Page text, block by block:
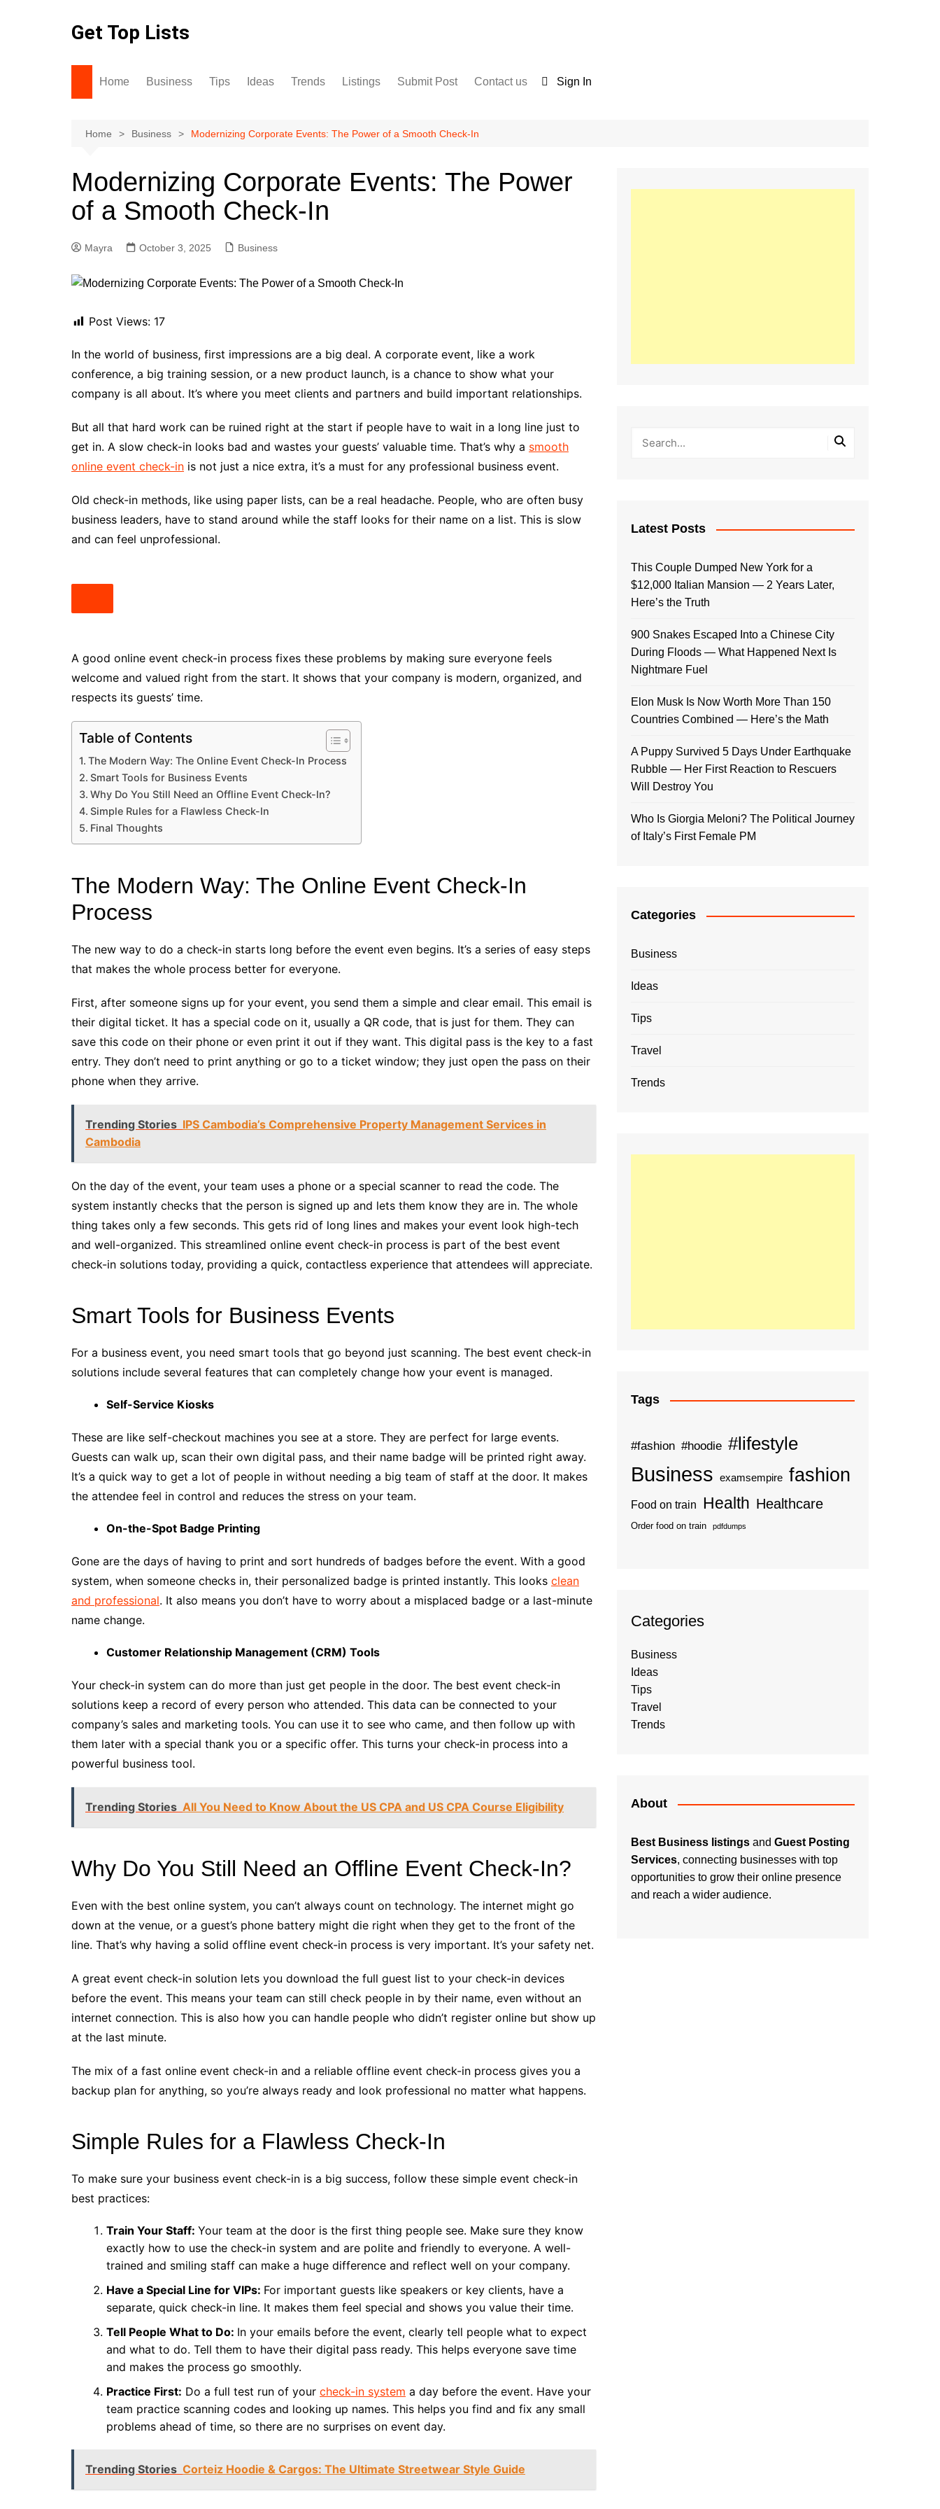
Get Top Lists
Home Business Tips Ideas Trends Listings
For Sale
Submit Post
Terms and Conditions
Contact us Sign In
Home Business Modernizing Corporate Events: The Power of a Smooth Check-In
Modernizing Corporate Events: The Power
of a Smooth Check-In
Mayra October 3, 2025 Business
Post Views: 17
In the world of business, first impressions are a big deal. A corporate event, like a work
conference, a big training session, or a new product launch, is a chance to show what your
company is all about. It’s where you meet clients and partners and build important relationships.
But all that hard work can be ruined right at the start if people have to wait in a long line just to
get in. A slow check-in looks bad and wastes your guests’ valuable time. That’s why a smooth
online event check-in is not just a nice extra, it’s a must for any professional business event.
Old check-in methods, like using paper lists, can be a real headache. People, who are often busy
business leaders, have to stand around while the staff looks for their name on a list. This is slow
and can feel unprofessional.
A good online event check-in process fixes these problems by making sure everyone feels
welcome and valued right from the start. It shows that your company is modern, organized, and
respects its guests’ time.
Table of Contents
The Modern Way: The Online Event Check-In Process
Smart Tools for Business Events
Why Do You Still Need an Offline Event Check-In?
Simple Rules for a Flawless Check-In
Final Thoughts
The Modern Way: The Online Event Check-In
Process
The new way to do a check-in starts long before the event even begins. It’s a series of easy steps
that makes the whole process better for everyone.
First, after someone signs up for your event, you send them a simple and clear email. This email is
their digital ticket. It has a special code on it, usually a QR code, that is just for them. They can
save this code on their phone or even print it out if they want. This digital pass is the key to a fast
entry. They don’t need to print anything or go to a ticket window; they just open the pass on their
phone when they arrive.
Trending Stories IPS Cambodia’s Comprehensive Property Management Services in
Cambodia
On the day of the event, your team uses a phone or a special scanner to read the code. The
system instantly checks that the person is signed up and lets them know they are in. The whole
thing takes only a few seconds. This gets rid of long lines and makes your event look high-tech
and well-organized. This streamlined online event check-in process is part of the best event
check-in solutions today, providing a quick, contactless experience that attendees will appreciate.
Smart Tools for Business Events
For a business event, you need smart tools that go beyond just scanning. The best event check-in
solutions include several features that can completely change how your event is managed.
Self-Service Kiosks
These are like self-checkout machines you see at a store. They are perfect for large events.
Guests can walk up, scan their own digital pass, and their name badge will be printed right away.
It’s a quick way to get a lot of people in without needing a big team of staff at the door. It makes
the attendee feel in control and reduces the stress on your team.
On-the-Spot Badge Printing
Gone are the days of having to print and sort hundreds of badges before the event. With a good
system, when someone checks in, their personalized badge is printed instantly. This looks clean
and professional. It also means you don’t have to worry about a misplaced badge or a last-minute
name change.
Customer Relationship Management (CRM) Tools
Your check-in system can do more than just get people in the door. The best event check-in
solutions keep a record of every person who attended. This data can be connected to your
company’s sales and marketing tools. You can use it to see who came, and then follow up with
them later with a special thank you or a specific offer. This turns your check-in process into a
powerful business tool.
Trending Stories All You Need to Know About the US CPA and US CPA Course Eligibility
Why Do You Still Need an Offline Event Check-In?
Even with the best online system, you can’t always count on technology. The internet might go
down at the venue, or a guest’s phone battery might die right when they get to the front of the
line. That’s why having a solid offline event check-in process is very important. It’s your safety net.
A great event check-in solution lets you download the full guest list to your check-in devices
before the event. This means your team can still check people in by their name, even without an
internet connection. This is also how you can handle people who didn’t register online but show up
at the last minute.
The mix of a fast online event check-in and a reliable offline event check-in process gives you a
backup plan for anything, so you’re always ready and look professional no matter what happens.
Simple Rules for a Flawless Check-In
To make sure your business event check-in is a big success, follow these simple event check-in
best practices:
Train Your Staff: Your team at the door is the first thing people see. Make sure they know
exactly how to use the check-in system and are polite and friendly to everyone. A well-
trained and smiling staff can make a huge difference and reflect well on your company.
Have a Special Line for VIPs: For important guests like speakers or key clients, have a
separate, quick check-in line. It makes them feel special and shows you value their time.
Tell People What to Do: In your emails before the event, clearly tell people what to expect
and what to do. Tell them to have their digital pass ready. This helps everyone save time
and makes the process go smoothly.
Practice First: Do a full test run of your check-in system a day before the event. Have your
team practice scanning codes and looking up names. This helps you find and fix any small
problems ahead of time, so there are no surprises on event day.
Trending Stories Corteiz Hoodie & Cargos: The Ultimate Streetwear Style Guide
Latest Posts
This Couple Dumped New York for a
$12,000 Italian Mansion — 2 Years Later,
Here’s the Truth
900 Snakes Escaped Into a Chinese City
During Floods — What Happened Next Is
Nightmare Fuel
Elon Musk Is Now Worth More Than 150
Countries Combined — Here’s the Math
A Puppy Survived 5 Days Under Earthquake
Rubble — Her First Reaction to Rescuers
Will Destroy You
Who Is Giorgia Meloni? The Political Journey
of Italy’s First Female PM
Categories
Business
Ideas
Tips
Travel
Trends
Tags
#fashion #hoodie #lifestyle
Business examsempire fashion
Food on train Health Healthcare
Order food on train pdfdumps
Categories
Business
Ideas
Tips
Travel
Trends
About
Best Business listings and Guest Posting
Services, connecting businesses with top
opportunities to grow their online presence
and reach a wider audience.